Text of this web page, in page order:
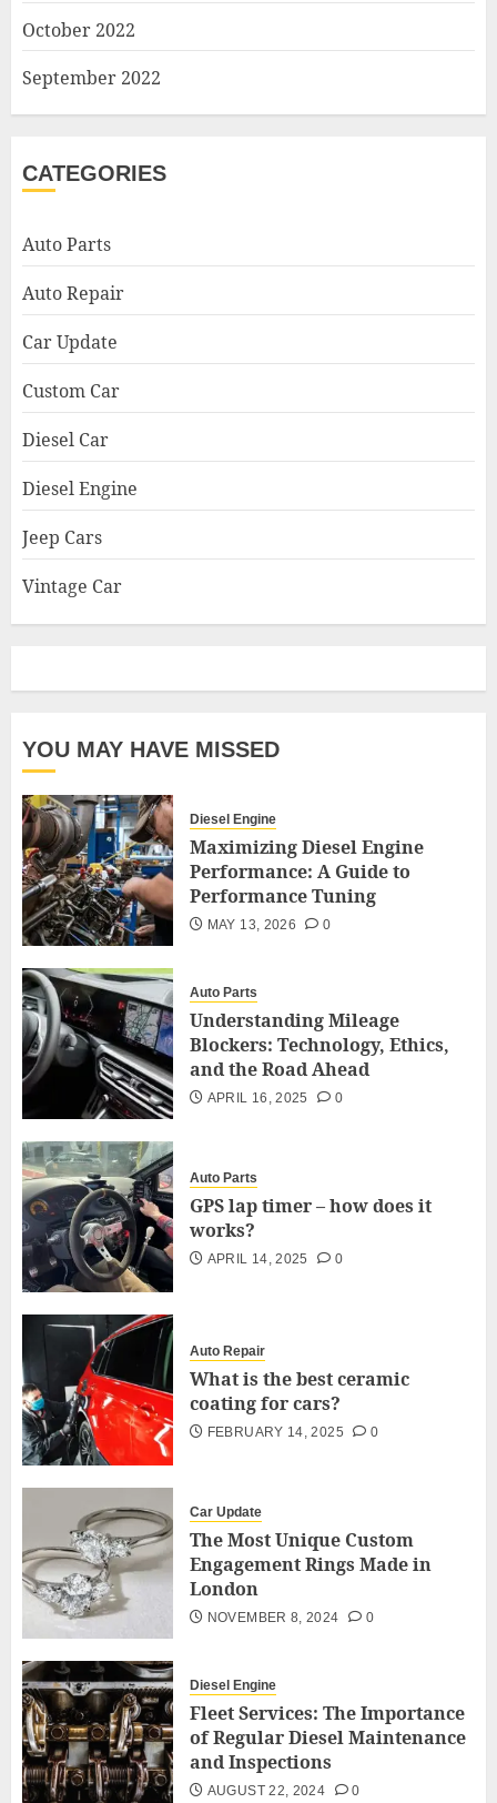
October 2022
September 2022
CATEGORIES
Auto Parts
Auto Repair
Car Update
Custom Car
Diesel Car
Diesel Engine
Jeep Cars
Vintage Car
YOU MAY HAVE MISSED
Diesel Engine
Maximizing Diesel Engine
Performance: A Guide to
Performance Tuning
MAY 13, 2026 0
Auto Parts
Understanding Mileage
Blockers: Technology, Ethics,
and the Road Ahead
APRIL 16, 2025 0
Auto Parts
GPS lap timer – how does it
works?
APRIL 14, 2025 0
Auto Repair
What is the best ceramic
coating for cars?
FEBRUARY 14, 2025 0
Car Update
The Most Unique Custom
Engagement Rings Made in
London
NOVEMBER 8, 2024 0
Diesel Engine
Fleet Services: The Importance
of Regular Diesel Maintenance
and Inspections
AUGUST 22, 2024 0